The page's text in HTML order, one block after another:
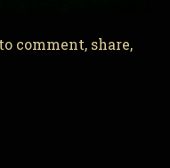
comment, share,